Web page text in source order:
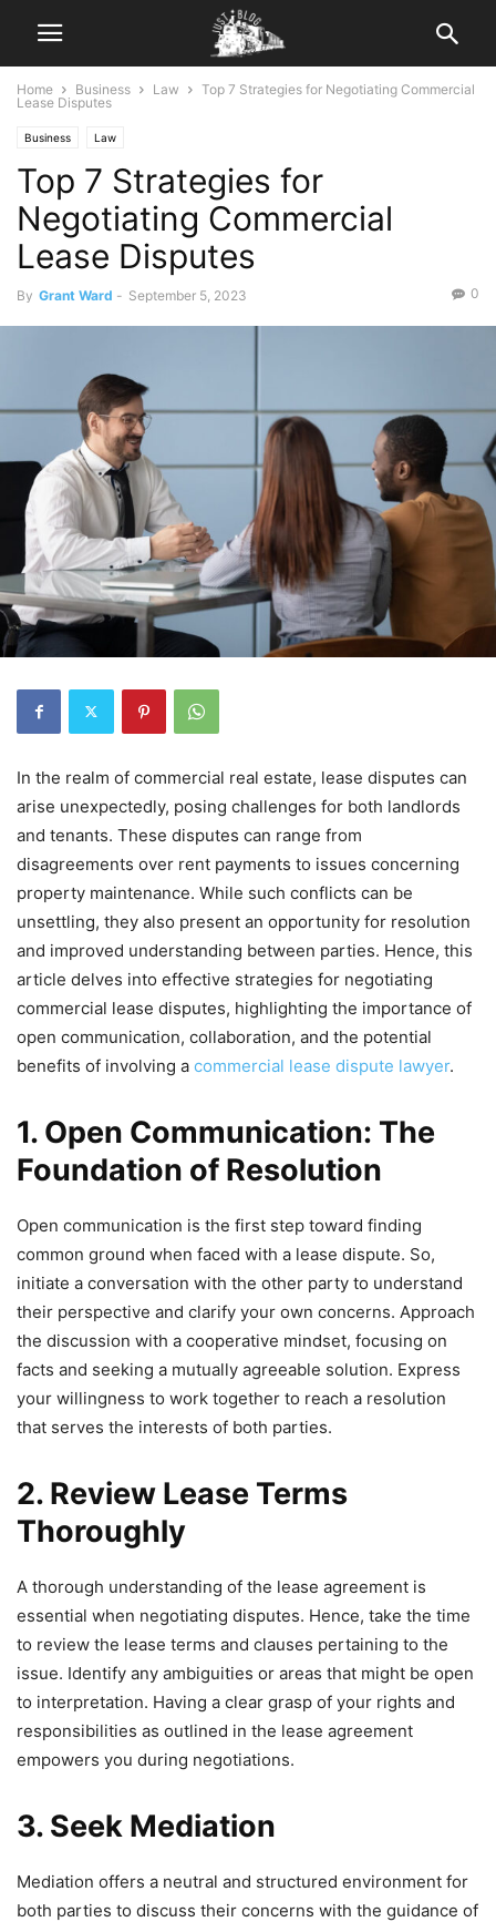
Home Business Law
Top 7 Strategies for Negotiating Commercial
Lease Disputes
Business Law
Top 7 Strategies for
Negotiating Commercial
Lease Disputes
By Grant Ward - September 5, 2023 0
In the realm of commercial real estate, lease disputes can
arise unexpectedly, posing challenges for both landlords
and tenants. These disputes can range from
disagreements over rent payments to issues concerning
property maintenance. While such conflicts can be
unsettling, they also present an opportunity for resolution
and improved understanding between parties. Hence, this
article delves into effective strategies for negotiating
commercial lease disputes, highlighting the importance of
open communication, collaboration, and the potential
benefits of involving a commercial lease dispute lawyer.
1. Open Communication: The
Foundation of Resolution
Open communication is the first step toward finding
common ground when faced with a lease dispute. So,
initiate a conversation with the other party to understand
their perspective and clarify your own concerns. Approach
the discussion with a cooperative mindset, focusing on
facts and seeking a mutually agreeable solution. Express
your willingness to work together to reach a resolution
that serves the interests of both parties.
2. Review Lease Terms
Thoroughly
A thorough understanding of the lease agreement is
essential when negotiating disputes. Hence, take the time
to review the lease terms and clauses pertaining to the
issue. Identify any ambiguities or areas that might be open
to interpretation. Having a clear grasp of your rights and
responsibilities as outlined in the lease agreement
empowers you during negotiations.
3. Seek Mediation
Mediation offers a neutral and structured environment for
both parties to discuss their concerns with the guidance of